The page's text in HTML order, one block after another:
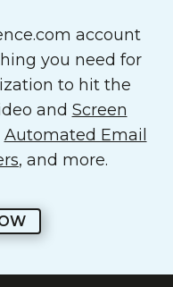
account
you need for
to hit the
and Screen
Automated Email
, and more.